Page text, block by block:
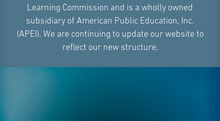
Learning Commission and is a wholly owned
subsidiary of American Public Education, Inc.
(APEI). We are continuing to update our website to
reflect our new structure.